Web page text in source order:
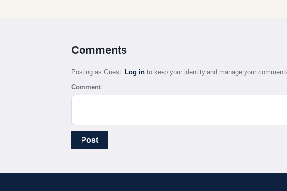
Comments
Posting as Guest. Log in to keep your identity and manage your
Comment
Post